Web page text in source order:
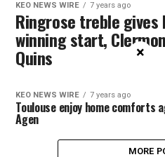
KEO NEWS WIRE 7 years ago
Ringrose treble gives
winning start,
Quins
KEO NEWS WIRE 7 years ago
Toulouse enjoy home comforts
Agen
MORE
×